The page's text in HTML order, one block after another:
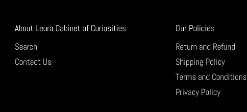
About Leura Cabinet of Curiosities
Search
Contact Us
Our Policies
Return and Refund
Shipping Policy
Terms and Conditions
Privacy Policy